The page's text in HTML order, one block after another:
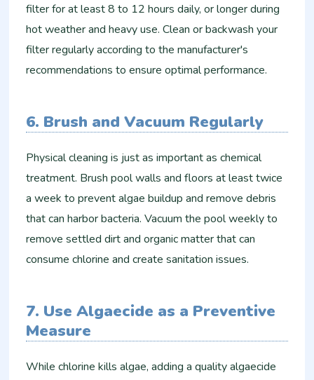
filter for at least 8 to 12 hours daily, or longer during
hot weather and heavy use. Clean or backwash your
filter regularly according to the manufacturer's
recommendations to ensure optimal performance.
6. Brush and Vacuum Regularly
Physical cleaning is just as important as chemical
treatment. Brush pool walls and floors at least twice
a week to prevent algae buildup and remove debris
that can harbor bacteria. Vacuum the pool weekly to
remove settled dirt and organic matter that can
consume chlorine and create sanitation issues.
7. Use Algaecide as a Preventive
Measure
While chlorine kills algae, adding a quality algaecide